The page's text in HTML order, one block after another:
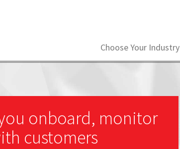
Choose Your Industry
onboard, monitor
customers